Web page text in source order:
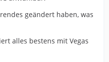
geändert haben, was
alles bestens mit Vegas